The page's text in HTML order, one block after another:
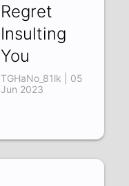
Regret
Insulting
You
TGHaNo_81lk | 05
Jun 2023